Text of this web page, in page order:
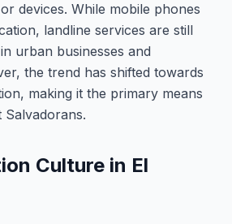
devices. While mobile phones
landline services are still
urban businesses and
the trend has shifted towards
making it the primary means
Culture in El